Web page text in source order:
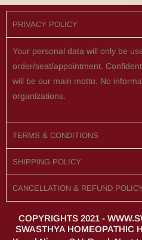
PRIVACY POLICY
Your personal data will only be
order/seat/appointment.
will be our main motto. No
organizations.
TERMS & CONDITIONS
SHIPPING POLICY
CANCELLATION & REFUND
COPYRIGHTS 2021 -
SWASTHYA HOMEOPATHIC